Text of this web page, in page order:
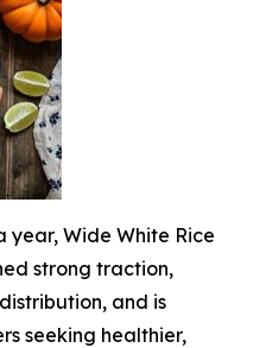
year, Wide White Rice
strong traction,
and is
seeking healthier,